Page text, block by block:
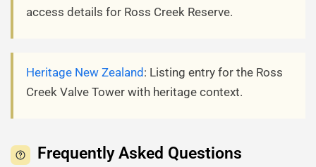
access details for Ross Creek Reserve.
Heritage New Zealand : Listing entry for the Ross
Creek Valve Tower with heritage context.
Frequently Asked Questions